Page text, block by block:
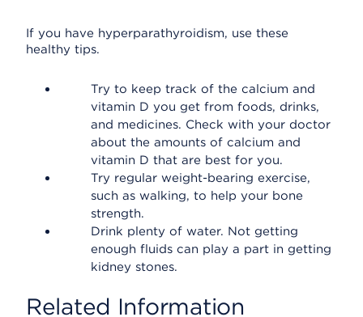
If you have hyperparathyroidism, use these
healthy tips.
Try to keep track of the calcium and
vitamin D you get from foods, drinks,
and medicines. Check with your doctor
about the amounts of calcium and
vitamin D that are best for you.
Try regular weight-bearing exercise,
such as walking, to help your bone
strength.
Drink plenty of water. Not getting
enough fluids can play a part in getting
kidney stones.
Related Information